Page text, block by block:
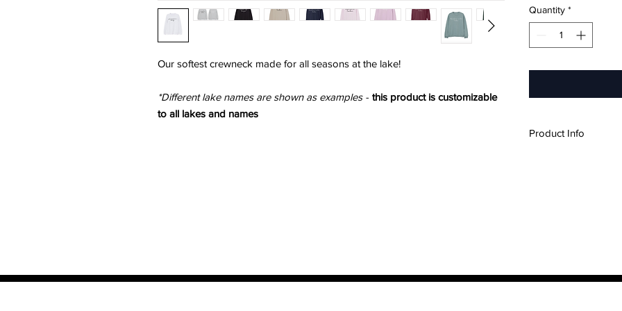
Our softest crewneck made for all seasons at the lake!
*Different lake names are shown as examples - this product is customizable
to all lakes and names
Quantity *
Product Info